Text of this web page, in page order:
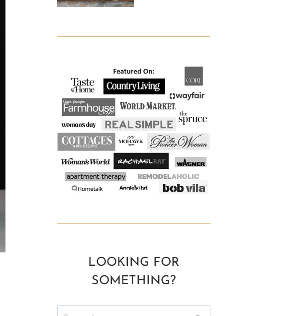
LOOKING FOR
SOMETHING?